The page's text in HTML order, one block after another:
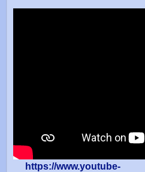
https://www.youtube-